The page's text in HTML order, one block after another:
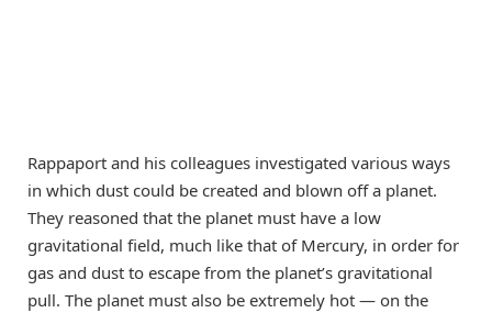
Rappaport and his colleagues investigated various ways
in which dust could be created and blown off a planet.
They reasoned that the planet must have a low
gravitational field, much like that of Mercury, in order for
gas and dust to escape from the planet’s gravitational
pull. The planet must also be extremely hot — on the